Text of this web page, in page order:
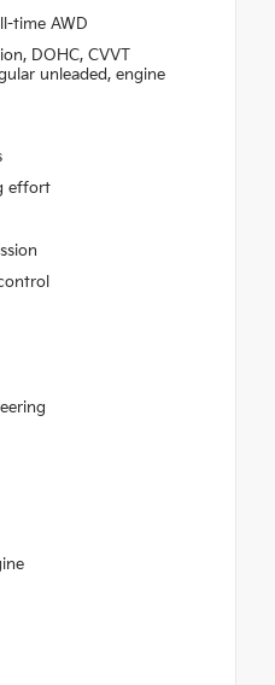
time AWD
DOHC, CVVT
unleaded, engine
effort